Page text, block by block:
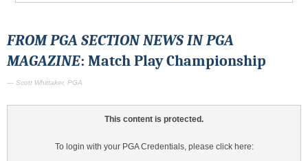
FROM PGA SECTION NEWS IN PGA
MAGAZINE: Match Play Championship
— Scott Whittaker, PGA
This content is protected.
To login with your PGA Credentials, please click here: